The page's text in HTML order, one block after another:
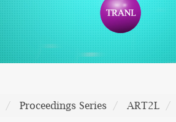
Proceedings Series ART2L